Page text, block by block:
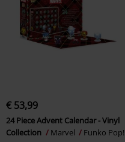
€ 53,99
24 Piece Advent Calendar - Vinyl
Collection
Marvel Funko Pop!